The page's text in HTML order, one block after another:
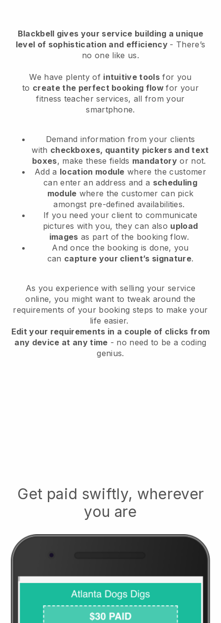
Blackbell gives your service building a unique
level of sophistication and efficiency - There’s
no one like us.
We have plenty of intuitive tools for you
to create the perfect booking flowfor your
fitness teacher services, all from your
smartphone.
Demand information from your clients
with checkboxes, quantity pickers and text
boxes, make these fields mandatory or not.
Add a location module where the customer
can enter an address and a scheduling
module where the customer can pick
amongst pre-defined availabilities.
If you need your client to communicate
pictures with you, they can also upload
images as part of the booking flow.
And once the booking is done, you
can capture your client’s signature.
As you experience with selling your service
online, you might want to tweak around the
requirements of your booking steps to make your
life easier.
Edit your requirements in a couple of clicks from
any device at any time - no need to be a coding
genius.
Get paid swiftly, wherever
you are